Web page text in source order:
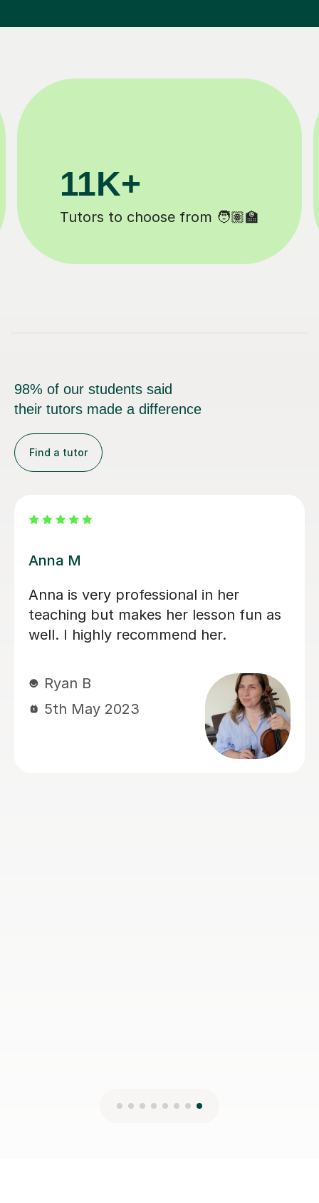
Lessons completed ✍️
98% of our students said
their tutors made a difference
Find a tutor
fun as
I was initially a bit hesitant with
lessons. Rimma has eased this
beautifully, my daughter
Thank you so much.
3rd Sep 2024